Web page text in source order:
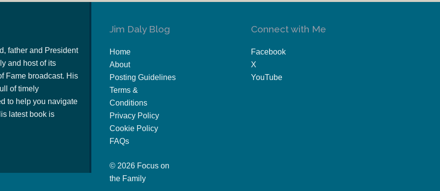
father and President
and host of its
Fame broadcast. His
of timely
to help you navigate
latest book is
Jim Daly Blog
Home
About
Posting Guidelines
Terms &
Conditions
Privacy Policy
Cookie Policy
FAQs
© 2026 Focus on
the Family
Connect with Me
Facebook
X
YouTube